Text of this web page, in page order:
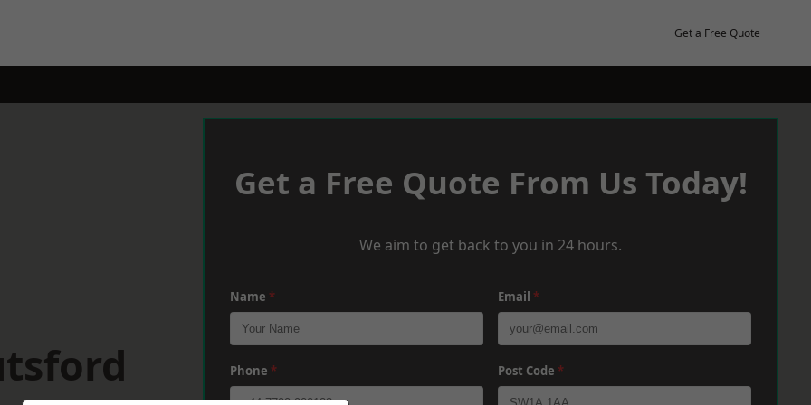
Get a Free Quote
Get a Free Quote From Us Today!
We aim to get back to you in 24 hours.
Name * Email *
Phone * Post Code *